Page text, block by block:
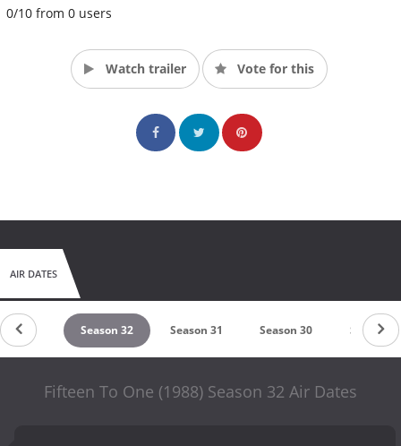
0/10 from 0 users
Watch trailer Vote for this
AIR DATES
33 Season 32 Season 31 Season 30 Season
Fifteen To One (1988) Season 32 Air Dates